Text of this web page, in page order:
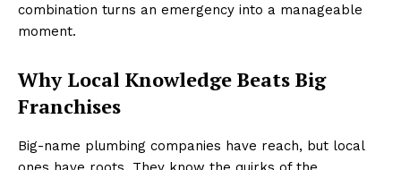
combination turns an emergency into a manageable
moment.
Why Local Knowledge Beats Big
Franchises
Big-name plumbing companies have reach, but local